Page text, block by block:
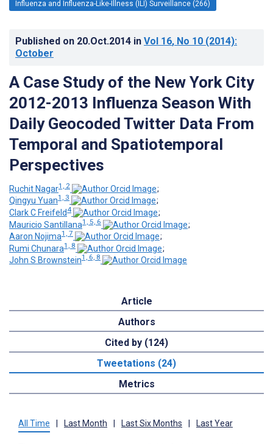
Influenza and Influenza-Like-Illness (ILI) Surveillance (266)
Published on 20.Oct.2014 in Vol 16, No 10 (2014):
October
A Case Study of the New York City
2012-2013 Influenza Season With
Daily Geocoded Twitter Data From
Temporal and Spatiotemporal
Perspectives
Ruchit Nagar1, 2
;
Qingyu Yuan1, 3
;
Clark C Freifeld 4
;
Mauricio Santillana1, 5, 6
;
Aaron Nojima1, 7
;
Rumi Chunara1, 8
;
John S Brownstein1, 6, 8
Article
Authors
Cited by (124)
Tweetations (24)
Metrics
All Time Last Month Last Six Months Last Year